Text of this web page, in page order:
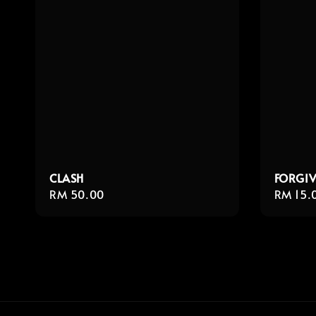
CLASH
Regular
RM 50.00 RM